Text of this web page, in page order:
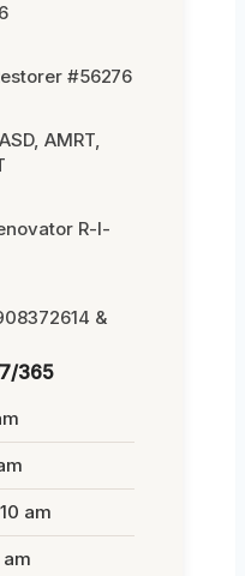
#56276
AMRT,
R-I-
&
365
am
am